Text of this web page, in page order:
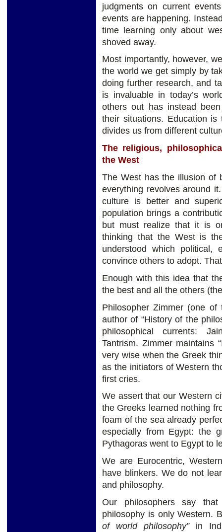
judgments on current
events are happening.
time learning only about
shoved away.
Most importantly, however,
the world we get simply by
doing further research, and
is invaluable in today’s
others out has instead
their situations. Education
divides us from different
The religious,
the West
The West has the illusion of
everything revolves around
culture is better and
population brings a
but must realize that it is
thinking that the West is
understood which political,
convince others to adopt.
Enough with this idea that
the best and all the others
Philosopher Zimmer (one
author of “History of the
philosophical currents:
Tantrism. Zimmer maintains
very wise when the Greek
as the initiators of Western
first cries.
We assert that our Western
the Greeks learned nothing
foam of the sea already
especially from Egypt: the
Pythagoras went to Egypt to
We are Eurocentric,
have blinkers. We do not
and philosophy.
Our philosophers say
philosophy is only Western.
of world philosophy”in